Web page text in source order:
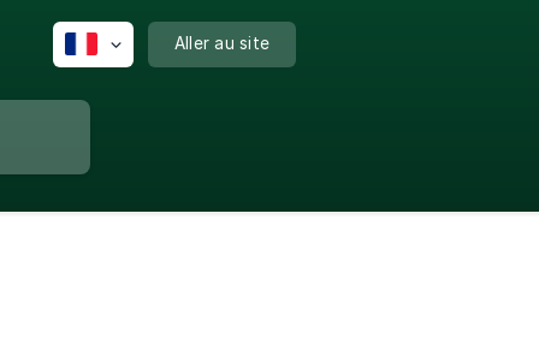
Aller au site